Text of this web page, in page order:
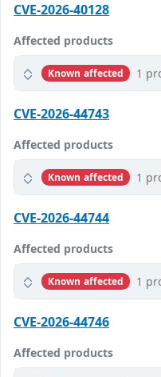
CVE-2026-40128
Affected products
Known affected 1
CVE-2026-44743
Affected products
Known affected 1
CVE-2026-44744
Affected products
Known affected 1
CVE-2026-44746
Affected products